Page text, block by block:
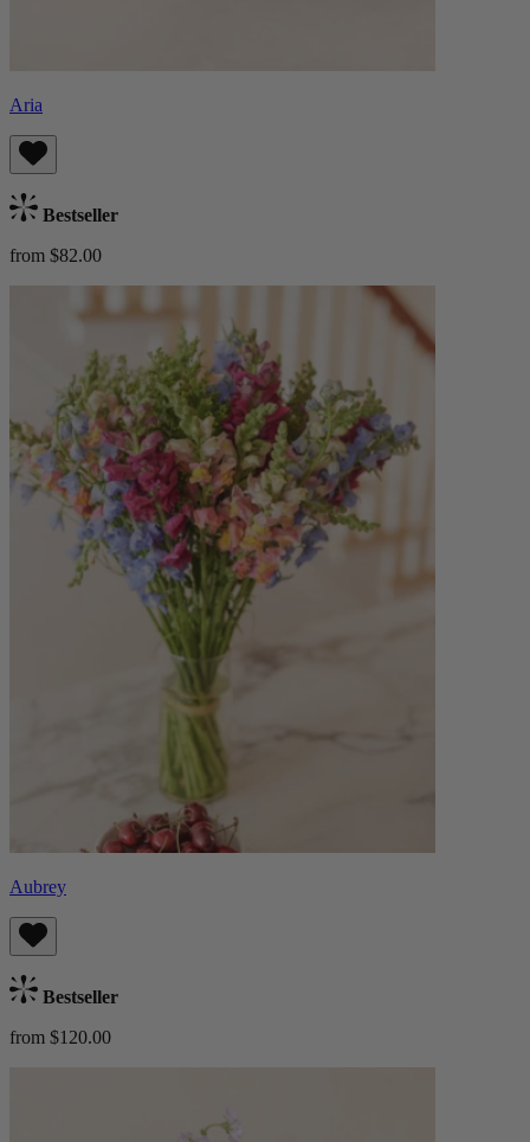
Aria
Bestseller
from $82.00
Aubrey
Bestseller
from $120.00